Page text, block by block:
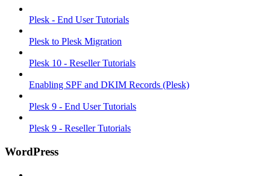
Plesk - End User Tutorials
Plesk to Plesk Migration
Plesk 10 - Reseller Tutorials
Enabling SPF and DKIM Records (Plesk)
Plesk 9 - End User Tutorials
Plesk 9 - Reseller Tutorials
WordPress